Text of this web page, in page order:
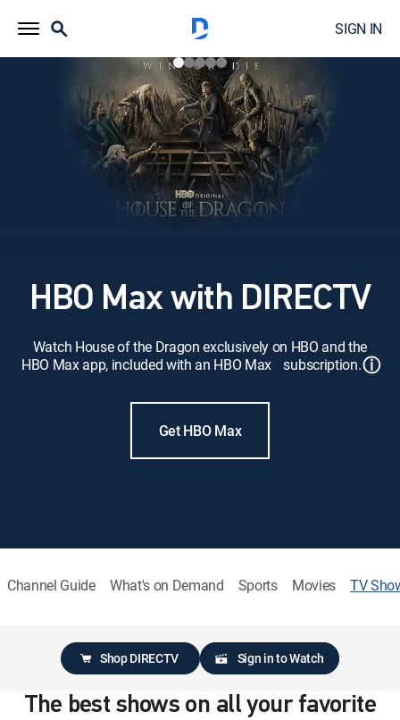
SIGN IN
HBO Max with DIRECTV
Watch House of the Dragon exclusively on HBO and the
HBO Max app, included with an HBO Max subscription.ⓘ
Get HBO Max
Channel Guide What's on Demand Sports Movies TV
Shop DIRECTV Sign in to Watch
The best shows on all your favorite